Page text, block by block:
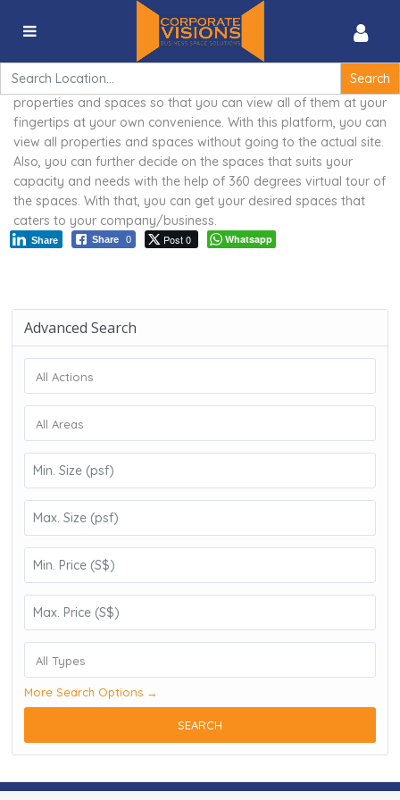
Search
for:
360 degrees virtual tour of the spaces
Corporate Visions is proud to provide a 3D virtual tour of
properties and spaces so that you can view all of them at your
fingertips at your own convenience. With this platform, you can
view all properties and spaces without going to the actual site.
Also, you can further decide on the spaces that suits your
capacity and needs with the help of 360 degrees virtual tour of
the spaces. With that, you can get your desired spaces that
caters to your company/business.
Share 0
Share Post 0 Whatsapp
Advanced Search
All Actions
All Areas
All Types
More Search Options →
SEARCH